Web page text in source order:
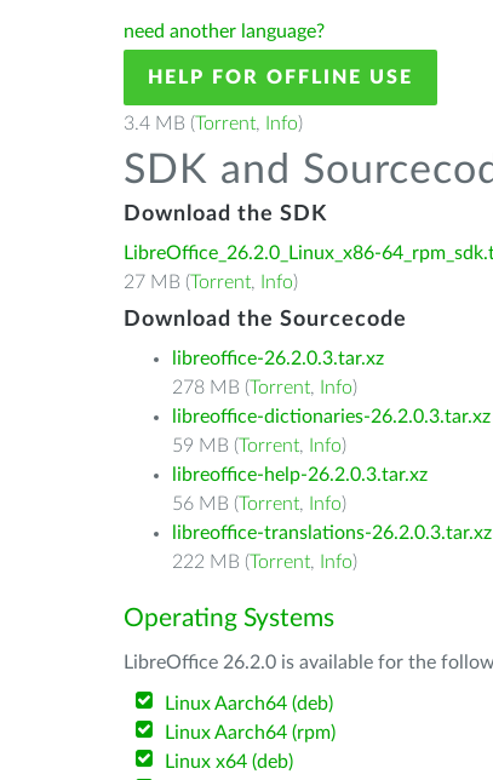
need another language?
HELP FOR OFFLINE USE
3.4 MB (Torrent, Info)
SDK and
Download the SDK
LibreOffice_26.2.0_Linux_x86-
27 MB (Torrent, Info)
Download the Sourcecode
libreoffice-26.2.0.3.tar.xz
278 MB (Torrent, Info)
libreoffice-dictionaries-26.2.0.3.tar.xz
59 MB (Torrent, Info)
libreoffice-help-26.2.0.3.tar.xz
56 MB (Torrent, Info)
libreoffice-translations-26.2.0.3.tar.xz
222 MB (Torrent, Info)
Operating Systems
LibreOffice 26.2.0 is available for the
Linux Aarch64 (deb)
Linux Aarch64 (rpm)
Linux x64 (deb)